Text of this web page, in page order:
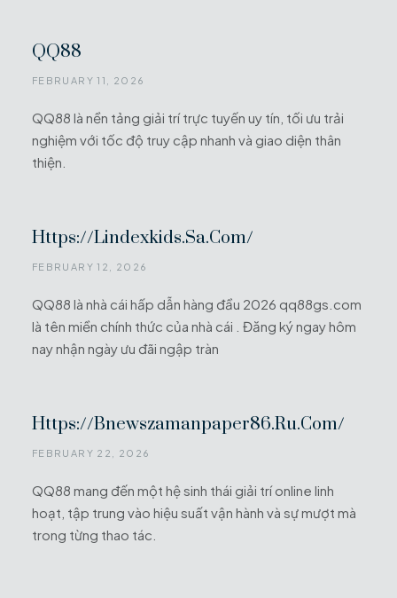
QQ88
FEBRUARY 11, 2026
QQ88 là nền tảng giải trí trực tuyến uy tín, tối ưu trải
nghiệm với tốc độ truy cập nhanh và giao diện thân
thiện.
Https://lindexkids.sa.com/
FEBRUARY 12, 2026
QQ88 là nhà cái hấp dẫn hàng đầu 2026 qq88gs.com
là tên miền chính thức của nhà cái . Đăng ký ngay hôm
nay nhận ngày ưu đãi ngập tràn
Https://bnewszamanpaper86.ru.com/
FEBRUARY 22, 2026
QQ88 mang đến một hệ sinh thái giải trí online linh
hoạt, tập trung vào hiệu suất vận hành và sự mượt mà
trong từng thao tác.